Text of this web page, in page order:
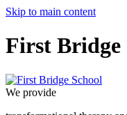
Skip to main content
First Bridge
We provide